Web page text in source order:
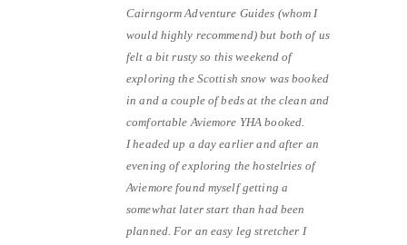
Cairngorm Adventure Guides (whom I
would highly recommend) but both of us
felt a bit rusty so this weekend of
exploring the Scottish snow was booked
in and a couple of beds at the clean and
comfortable Aviemore YHA booked.
I headed up a day earlier and after an
evening of exploring the hostelries of
Aviemore found myself getting a
somewhat later start than had been
planned. For an easy leg stretcher I